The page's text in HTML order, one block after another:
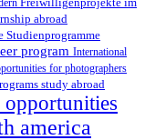
abroad
Studienprogramme
program International
for photographers
study abroad
america